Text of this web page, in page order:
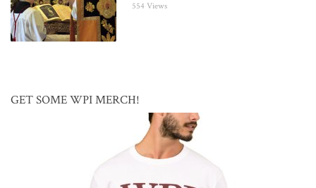
554 Views
GET SOME WPI MERCH!